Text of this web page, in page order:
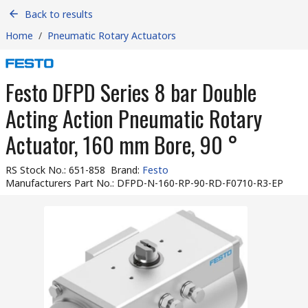
Back to results
Home / Pneumatic Rotary Actuators
Festo DFPD Series 8 bar Double
Acting Action Pneumatic Rotary
Actuator, 160 mm Bore, 90 °
RS Stock No.: 651-858 Brand: Festo
Manufacturers Part No.: DFPD-N-160-RP-90-RD-F0710-R3-EP